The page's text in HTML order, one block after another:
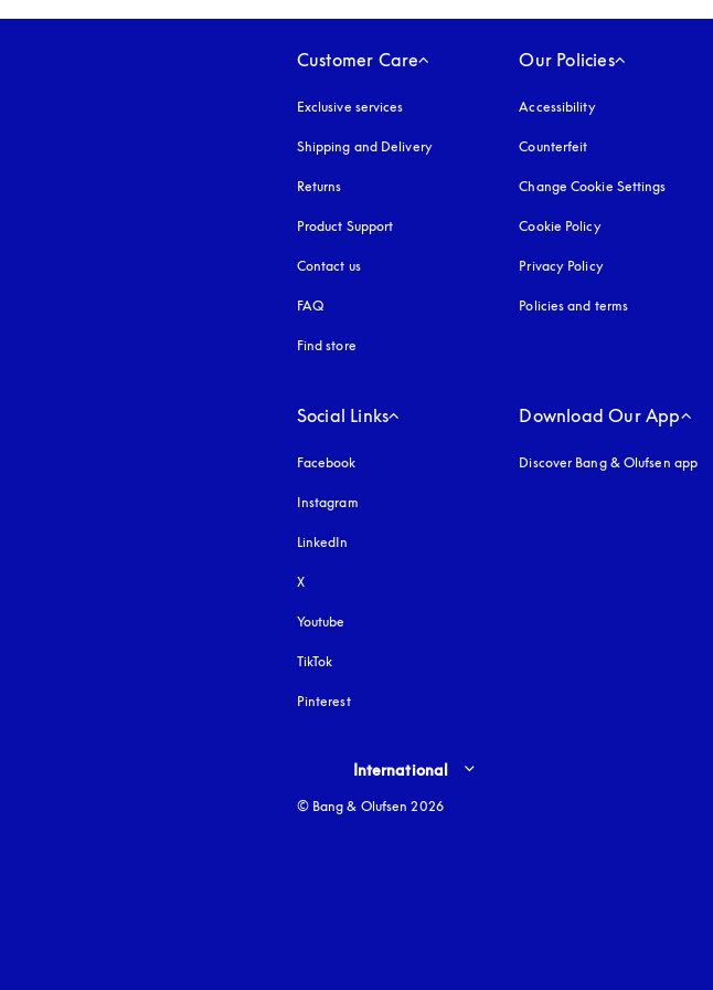
Customer Care
Exclusive services
Shipping and Delivery
Returns
Product Support
Contact us
FAQ
Find store
Our Policies
Accessibilityopens in a new tab
Counterfeit
Change Cookie Settings
Cookie Policyopens in a new tab
Privacy Policyopens in a new tab
Policies and terms
Social Links
Facebook
Instagram
LinkedIn
X
Youtube
TikTok
Pinterest
Download Our App
Discover Bang & Olufsen app
Select country and language
International
© Bang & Olufsen 2026